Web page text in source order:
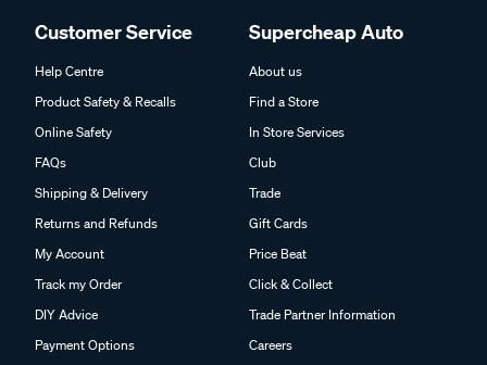
Customer Service
Help Centre
Product Safety & Recalls
Online Safety
FAQs
Shipping & Delivery
Returns and Refunds
My Account
Track my Order
DIY Advice
Payment Options
Supercheap Auto
About us
Find a Store
In Store Services
Club
Trade
Gift Cards
Price Beat
Click & Collect
Trade Partner Information
Careers